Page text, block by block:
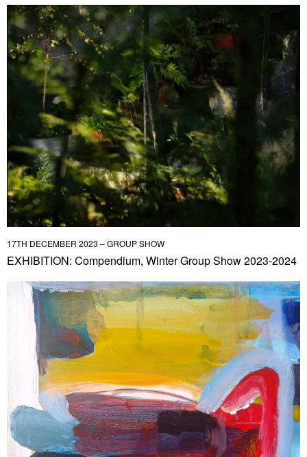
17TH DECEMBER 2023 – GROUP SHOW
EXHIBITION: Compendium, Winter Group Show 2023-2024